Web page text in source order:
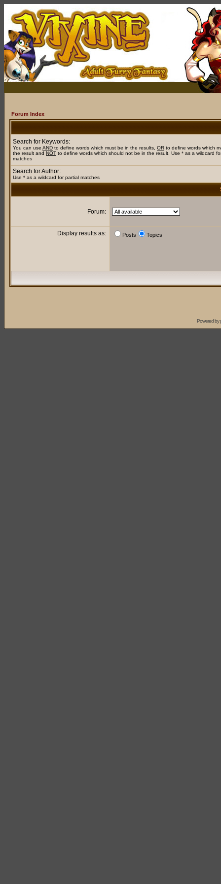
Forum Index
Search for Keywords:
You can use AND to define words which must be in the results, OR to define words which
the result and NOT to define words which should not be in the result. Use * as a wildcard
matches
Search for Author:
Use * as a wildcard for partial matches
Forum:
Display results as: Posts Topics
Powered by